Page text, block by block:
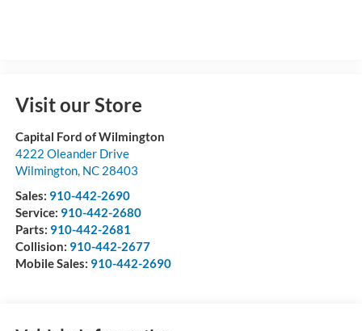
Visit our Store
Capital Ford of Wilmington
4222 Oleander Drive
Wilmington, NC 28403
Sales: 910-442-2690
Service: 910-442-2680
Parts: 910-442-2681
Collision: 910-442-2677
Mobile Sales: 910-442-2690